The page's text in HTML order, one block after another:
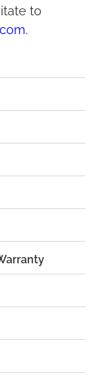
to
.